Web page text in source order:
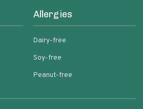
Allergies
Dairy-free
Soy-free
Peanut-free